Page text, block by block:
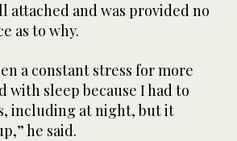
attached and was provided no
as to why.
a constant stress for more
with sleep because I had to
including at night, but it
he said.